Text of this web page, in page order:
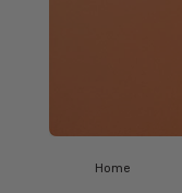
Home